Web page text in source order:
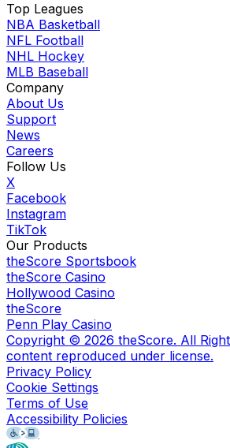
Top Leagues
NBA Basketball
NFL Football
NHL Hockey
MLB Baseball
Company
About Us
Support
News
Careers
Follow Us
X
Facebook
Instagram
TikTok
Our Products
theScore Sportsbook
theScore Casino
Hollywood Casino
theScore
Penn Play Casino
Copyright © 2026 theScore. All
content reproduced under license.
Privacy Policy
Cookie Settings
Terms of Use
Accessibility Policies